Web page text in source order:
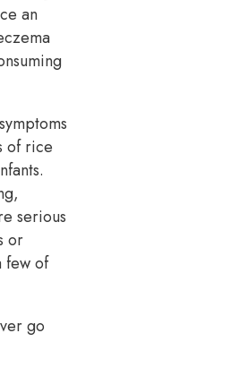
an
of rice
serious
or
few of
go